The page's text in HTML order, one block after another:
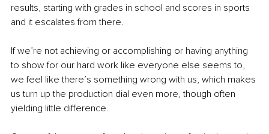
results, starting with grades in school and scores in sports
and it escalates from there.
If we’re not achieving or accomplishing or having anything
to show for our hard work like everyone else seems to,
we feel like there’s something wrong with us, which makes
us turn up the production dial even more, though often
yielding little difference.